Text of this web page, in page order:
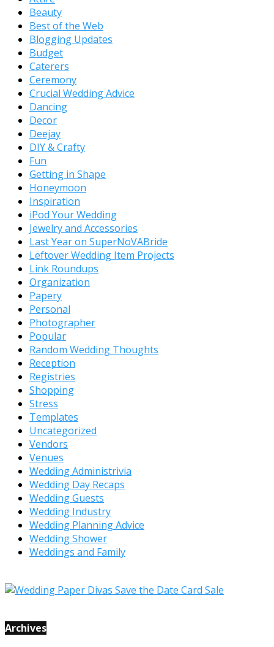
Beauty
Best of the Web
Blogging Updates
Budget
Caterers
Ceremony
Crucial Wedding Advice
Dancing
Decor
Deejay
DIY & Crafty
Fun
Getting in Shape
Honeymoon
Inspiration
iPod Your Wedding
Jewelry and Accessories
Last Year on SuperNoVABride
Leftover Wedding Item Projects
Link Roundups
Organization
Papery
Personal
Photographer
Popular
Random Wedding Thoughts
Reception
Registries
Shopping
Stress
Templates
Uncategorized
Vendors
Venues
Wedding Administrivia
Wedding Day Recaps
Wedding Guests
Wedding Industry
Wedding Planning Advice
Wedding Shower
Weddings and Family
Archives